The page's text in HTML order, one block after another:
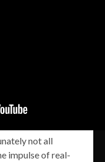
not all
impulse of real-